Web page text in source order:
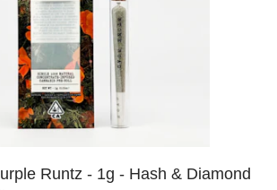
Runtz - 1g - Hash & Diamond